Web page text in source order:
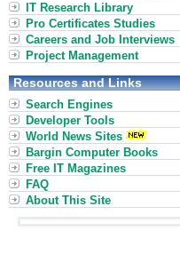
IT Research Library
Pro Certificates Studies
Careers and Job Interviews
Project Management
Resources and Links
Search Engines
Developer Tools
World News Sites
Bargin Computer Books
Free IT Magazines
FAQ
About This Site